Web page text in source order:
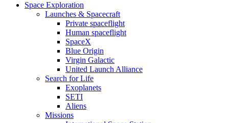
Space Exploration
Launches & Spacecraft
Private spaceflight
Human spaceflight
SpaceX
Blue Origin
Virgin Galactic
United Launch Alliance
Search for Life
Exoplanets
SETI
Aliens
Missions